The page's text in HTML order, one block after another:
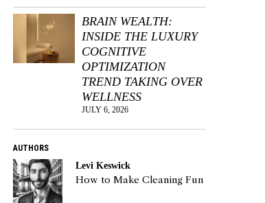
BRAIN WEALTH:
INSIDE THE LUXURY
COGNITIVE
OPTIMIZATION
TREND TAKING OVER
WELLNESS
JULY 6, 2026
AUTHORS
Levi Keswick
How to Make Cleaning Fun